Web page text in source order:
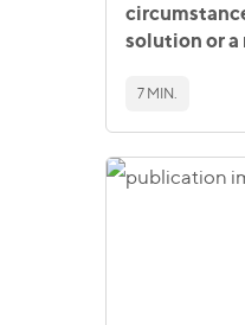
solution or
7 MIN.